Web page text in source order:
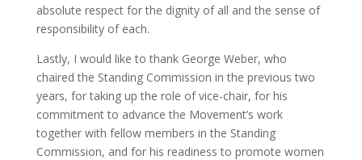
absolute respect for the dignity of all and the sense of
responsibility of each.
Lastly, I would like to thank George Weber, who
chaired the Standing Commission in the previous two
years, for taking up the role of vice-chair, for his
commitment to advance the Movement’s work
together with fellow members in the Standing
Commission, and for his readiness to promote women